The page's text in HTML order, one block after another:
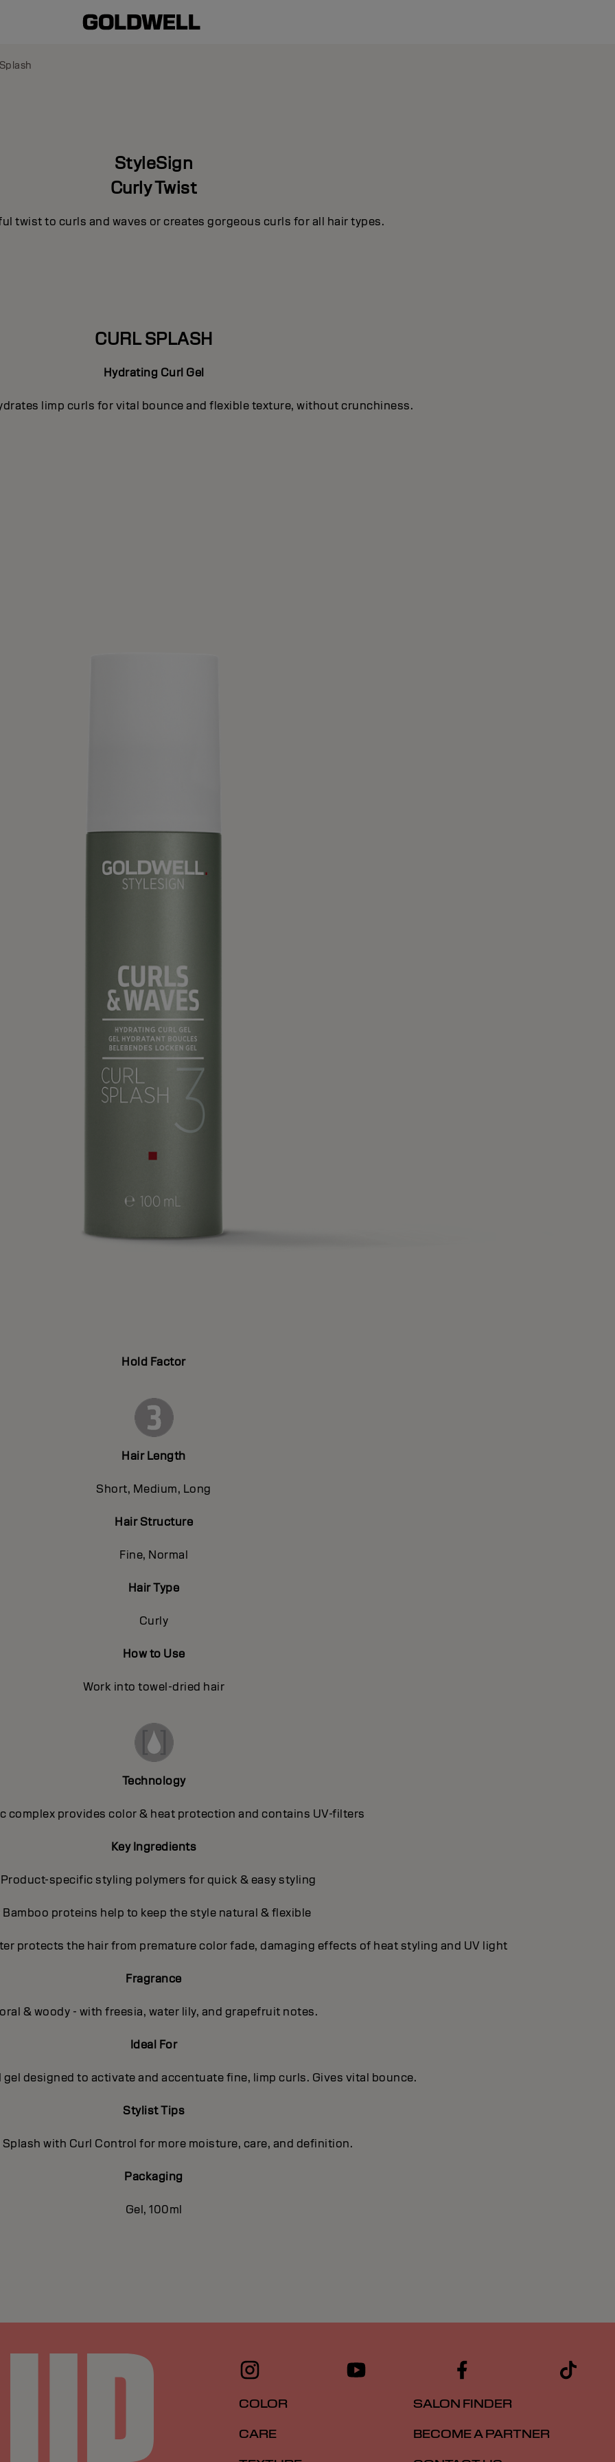
StyleSign
Curly Twist
twist to curls and waves or creates gorgeous curls for all hair types.
CURL SPLASH
Hydrating Curl Gel
limp curls for vital bounce and flexible texture, without crunchiness.
Hold Factor
Hair Length
Short, Medium, Long
Hair Structure
Fine, Normal
Hair Type
Curly
How to Use
Work into towel-dried hair
Technology
complex provides color & heat protection and contains UV-filters
Key Ingredients
specific styling polymers for quick & easy styling
Bamboo proteins help to keep the style natural & flexible
protects the hair from premature color fade, damaging effects of heat styling and UV light
Fragrance
& woody - with freesia, water lily, and grapefruit notes.
Ideal For
designed to activate and accentuate fine, limp curls. Gives vital bounce.
Stylist Tips
Splash with Curl Control for more moisture, care, and definition.
Packaging
Gel, 100ml
COLOR
CARE
SALON FINDER
BECOME A PARTNER